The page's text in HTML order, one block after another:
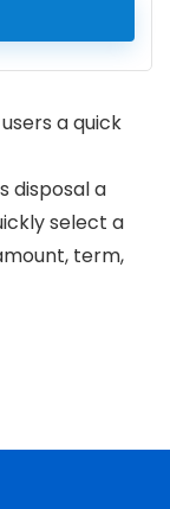
a quick
disposal a
select a
term,